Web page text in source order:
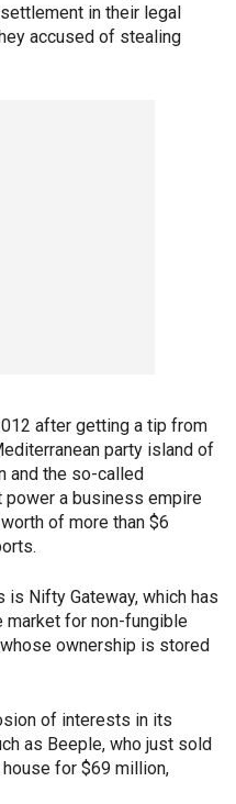
in their legal
accused of stealing
after getting a tip from
party island of
and the so-called
power a business empire
of more than $6
Nifty Gateway, which has
market for non-fungible
ownership is stored
of interests in its
as Beeple, who just sold
house for $69 million,